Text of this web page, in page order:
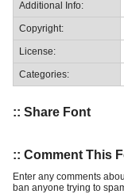
Additional Info:
Copyright:
License:
Categories:
:: Share Font
:: Comment This
Enter any comments
ban anyone trying to